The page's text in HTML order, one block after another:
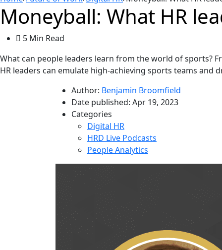
Moneyball: What HR
5 Min Read
What can people leaders learn from the world of sports?
HR leaders can emulate high-achieving sports teams
Author: Benjamin Broomfield
Date published: Apr 19, 2023
Categories
Digital HR
HRD Live Podcasts
People Analytics